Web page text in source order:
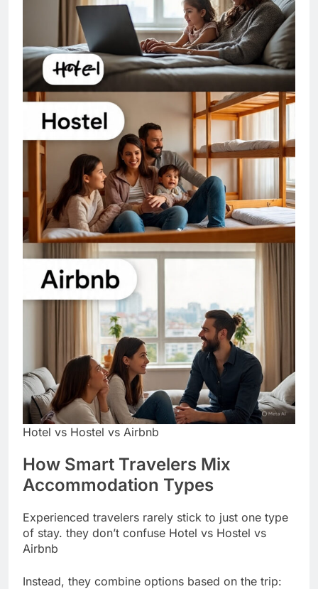
Hotel vs Hostel vs Airbnb
How Smart Travelers Mix
Accommodation Types
Experienced travelers rarely stick to just one type
of stay. they don’t confuse Hotel vs Hostel vs
Airbnb
Instead, they combine options based on the trip: